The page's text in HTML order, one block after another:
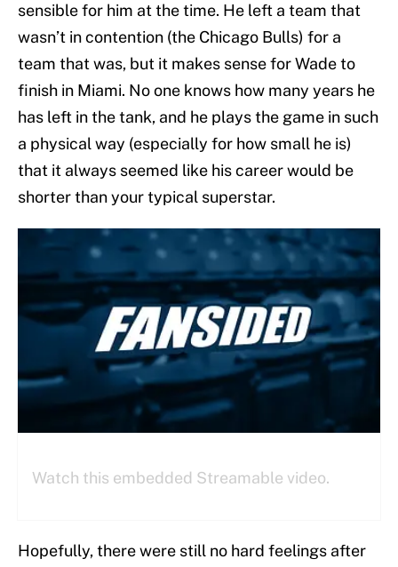
sensible for him at the time. He left a team that
wasn’t in contention (the Chicago Bulls) for a
team that was, but it makes sense for Wade to
finish in Miami. No one knows how many years he
has left in the tank, and he plays the game in such
a physical way (especially for how small he is)
that it always seemed like his career would be
shorter than your typical superstar.
Watch this embedded Streamable video.
Hopefully, there were still no hard feelings after